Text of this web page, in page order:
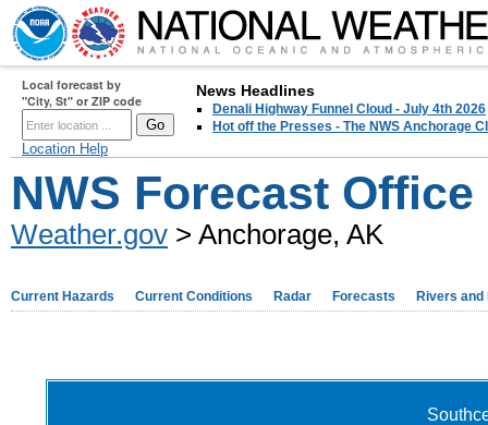
Local forecast by
"City, St" or ZIP code
Location Help
News Headlines
Denali Highway Funnel Cloud - July 4th 2026
Hot off the Presses - The NWS Anchorage
NWS Forecast
Weather.gov > Anchorage, AK
Current Hazards Current Conditions Radar Forecasts Rivers and